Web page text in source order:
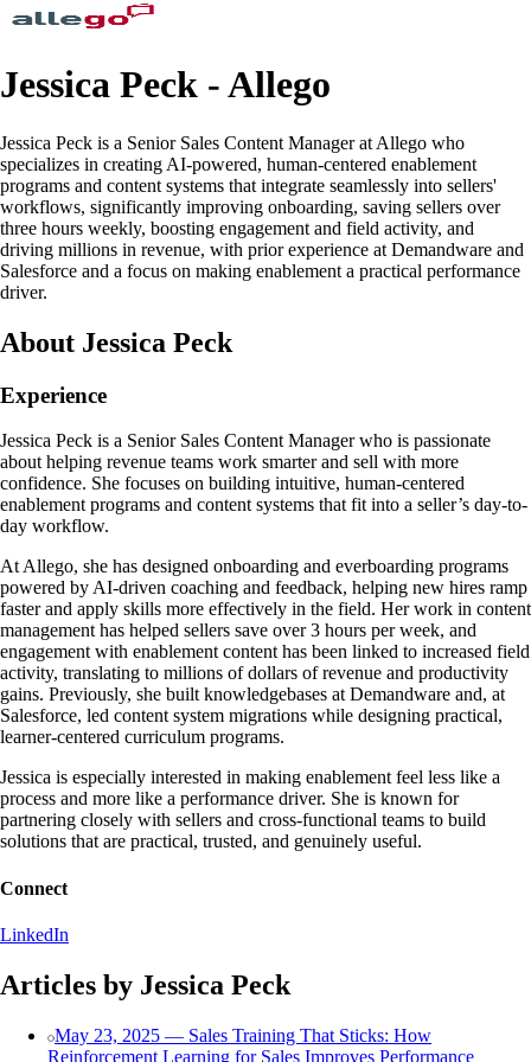
Jessica Peck - Allego
Jessica Peck is a Senior Sales Content Manager at Allego who
specializes in creating AI-powered, human-centered enablement
programs and content systems that integrate seamlessly into sellers'
workflows, significantly improving onboarding, saving sellers over
three hours weekly, boosting engagement and field activity, and
driving millions in revenue, with prior experience at Demandware and
Salesforce and a focus on making enablement a practical performance
driver.
About Jessica Peck
Experience
Jessica Peck is a Senior Sales Content Manager who is passionate
about helping revenue teams work smarter and sell with more
confidence. She focuses on building intuitive, human-centered
enablement programs and content systems that fit into a seller’s day-to-
day workflow.
At Allego, she has designed onboarding and everboarding programs
powered by AI-driven coaching and feedback, helping new hires ramp
faster and apply skills more effectively in the field. Her work in content
management has helped sellers save over 3 hours per week, and
engagement with enablement content has been linked to increased field
activity, translating to millions of dollars of revenue and productivity
gains. Previously, she built knowledgebases at Demandware and, at
Salesforce, led content system migrations while designing practical,
learner-centered curriculum programs.
Jessica is especially interested in making enablement feel less like a
process and more like a performance driver. She is known for
partnering closely with sellers and cross-functional teams to build
solutions that are practical, trusted, and genuinely useful.
Connect
LinkedIn
Articles by Jessica Peck
May 23, 2025 — Sales Training That Sticks: How
Reinforcement Learning for Sales Improves Performance